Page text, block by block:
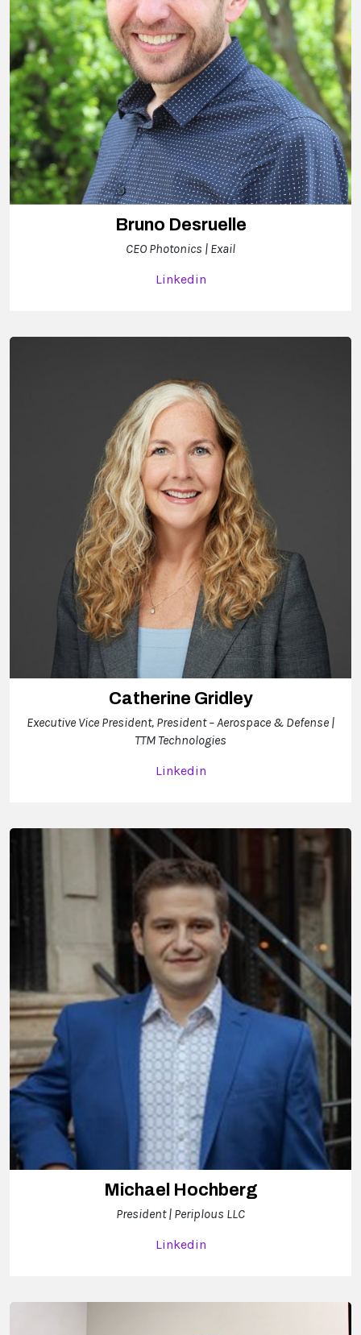
Bruno Desruelle
CEO Photonics | Exail
Linkedin
Catherine Gridley
Executive Vice President, President – Aerospace & Defense |
TTM Technologies
Linkedin
Michael Hochberg
President | Periplous LLC
Linkedin